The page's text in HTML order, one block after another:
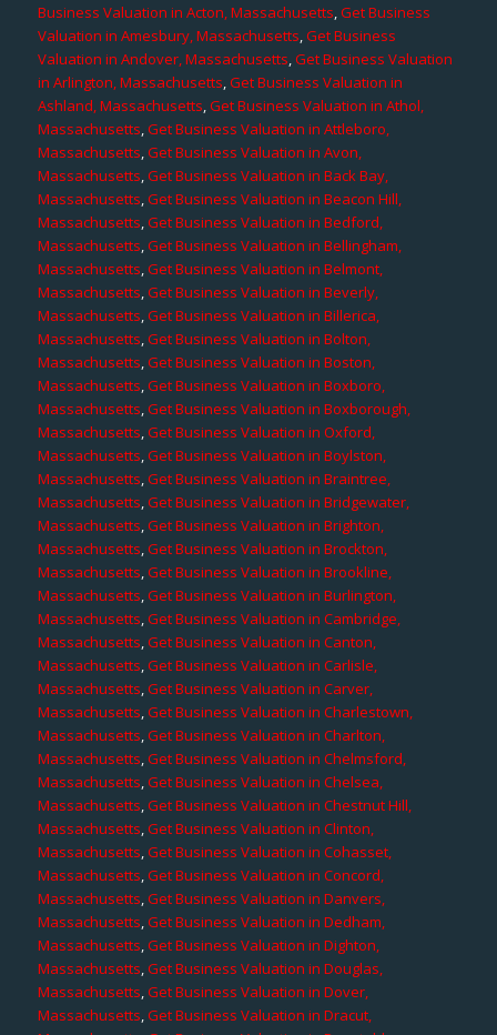
Business Valuation in Acton, Massachusetts,Get Business
Valuation in Amesbury, Massachusetts,Get Business
Valuation in Andover, Massachusetts,Get Business Valuation
in Arlington, Massachusetts,Get Business Valuation in
Ashland, Massachusetts,Get Business Valuation in Athol,
Massachusetts,Get Business Valuation in Attleboro,
Massachusetts,Get Business Valuation in Avon,
Massachusetts,Get Business Valuation in Back Bay,
Massachusetts,Get Business Valuation in Beacon Hill,
Massachusetts,Get Business Valuation in Bedford,
Massachusetts,Get Business Valuation in Bellingham,
Massachusetts,Get Business Valuation in Belmont,
Massachusetts,Get Business Valuation in Beverly,
Massachusetts,Get Business Valuation in Billerica,
Massachusetts,Get Business Valuation in Bolton,
Massachusetts,Get Business Valuation in Boston,
Massachusetts,Get Business Valuation in Boxboro,
Massachusetts,Get Business Valuation in Boxborough,
Massachusetts,Get Business Valuation in Oxford,
Massachusetts,Get Business Valuation in Boylston,
Massachusetts,Get Business Valuation in Braintree,
Massachusetts,Get Business Valuation in Bridgewater,
Massachusetts,Get Business Valuation in Brighton,
Massachusetts,Get Business Valuation in Brockton,
Massachusetts,Get Business Valuation in Brookline,
Massachusetts,Get Business Valuation in Burlington,
Massachusetts,Get Business Valuation in Cambridge,
Massachusetts,Get Business Valuation in Canton,
Massachusetts,Get Business Valuation in Carlisle,
Massachusetts,Get Business Valuation in Carver,
Massachusetts,Get Business Valuation in Charlestown,
Massachusetts,Get Business Valuation in Charlton,
Massachusetts,Get Business Valuation in Chelmsford,
Massachusetts,Get Business Valuation in Chelsea,
Massachusetts,Get Business Valuation in Chestnut Hill,
Massachusetts,Get Business Valuation in Clinton,
Massachusetts,Get Business Valuation in Cohasset,
Massachusetts,Get Business Valuation in Concord,
Massachusetts,Get Business Valuation in Danvers,
Massachusetts,Get Business Valuation in Dedham,
Massachusetts,Get Business Valuation in Dighton,
Massachusetts,Get Business Valuation in Douglas,
Massachusetts,Get Business Valuation in Dover,
Massachusetts,Get Business Valuation in Dracut,